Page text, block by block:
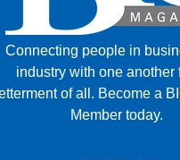
Connecting people in
industry with one another
of all. Become a
Member today.